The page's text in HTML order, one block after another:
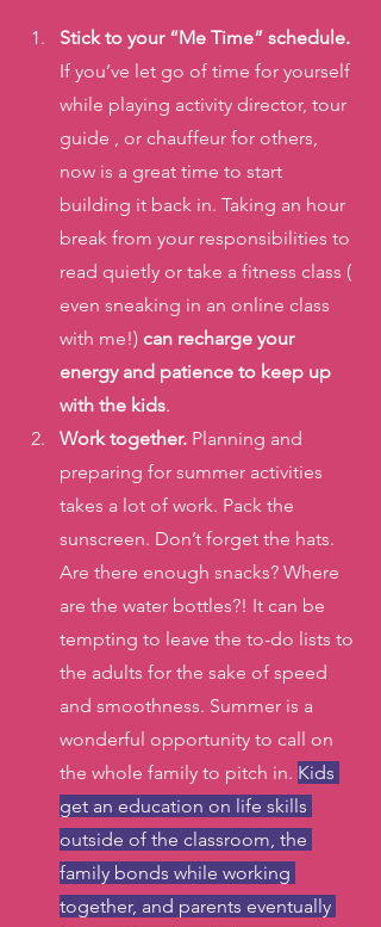
Stick to your “Me Time” schedule.
If you’ve let go of time for yourself
while playing activity director, tour
guide , or chauffeur for others,
now is a great time to start
building it back in. Taking an hour
break from your responsibilities to
read quietly or take a fitness class (
even sneaking in an online class
with me!) can recharge your
energy and patience to keep up
with the kids.
Work together. Planning and
preparing for summer activities
takes a lot of work. Pack the
sunscreen. Don’t forget the hats.
Are there enough snacks? Where
are the water bottles?! It can be
tempting to leave the to-do lists to
the adults for the sake of speed
and smoothness. Summer is a
wonderful opportunity to call on
the whole family to pitch in. Kids
get an education on life skills
outside of the classroom, the
family bonds while working
together, and parents eventually